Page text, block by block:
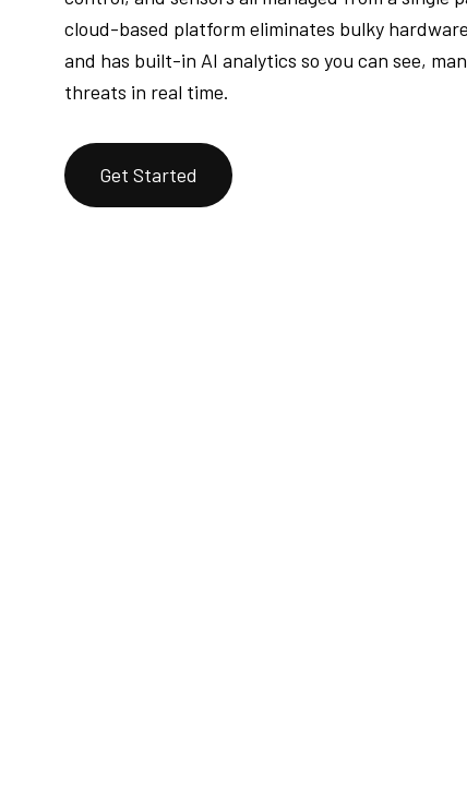
cloud-based platform eliminates bulky
and has built-in AI analytics so you can see,
threats in real time.
Get Started